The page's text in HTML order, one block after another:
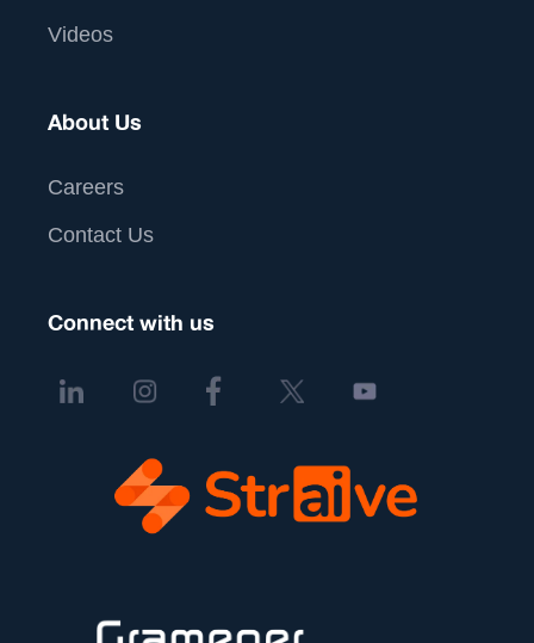
Videos
About Us
Careers
Contact Us
Connect with us